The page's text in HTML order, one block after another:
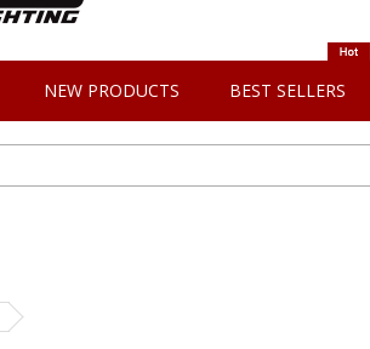
NEW PRODUCTS BEST SELLERS